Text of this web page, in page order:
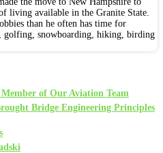
living available in the Granite State.
than he often has time for
snowboarding, hiking, birding
of Our Aviation Team
Bridge Engineering Principles